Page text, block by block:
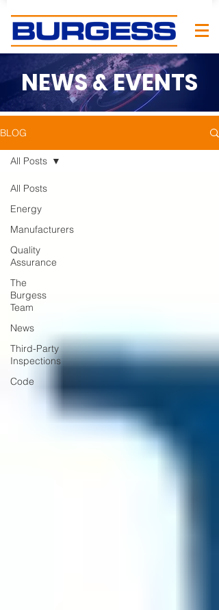
NEWS & EVENTS
BLOG
All Posts
Energy
Manufacturers
Quality
Assurance
The
Burgess
Team
News
Third-Party
Inspections
Code
All Posts